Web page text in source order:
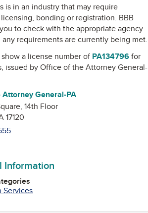
is in an industry that may require
bonding or registration. BBB
to check with the appropriate agency
requirements are currently being met.
a license number of PA134796for
issued byOffice of the Attorney General-
General-PA
14th Floor
17120
Information
Services